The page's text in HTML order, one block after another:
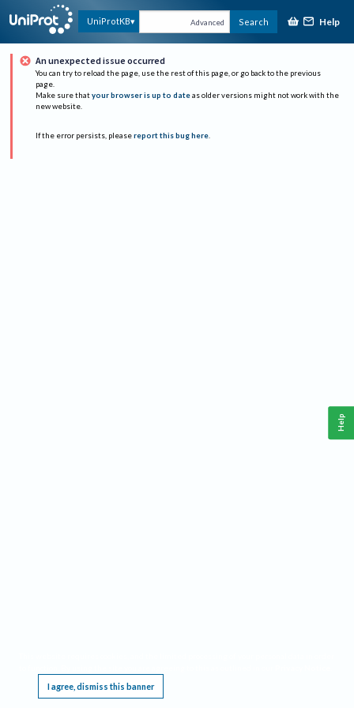
UniProtKB Advanced Search Help
An unexpected issue occurred
You can try to reload the page, use the rest of this page, or go back to the previous
page.
Make sure that your browser is up to date as older versions might not work with the
new website.
If the error persists, please report this bug here.
I agree, dismiss this banner
Help